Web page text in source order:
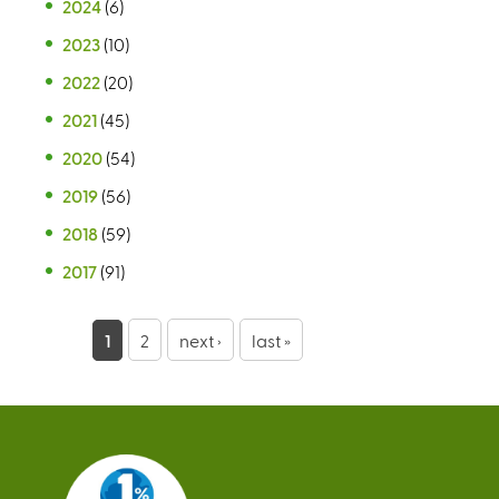
2024 (6)
2023 (10)
2022 (20)
2021 (45)
2020 (54)
2019 (56)
2018 (59)
2017 (91)
g
1 2 next › last »